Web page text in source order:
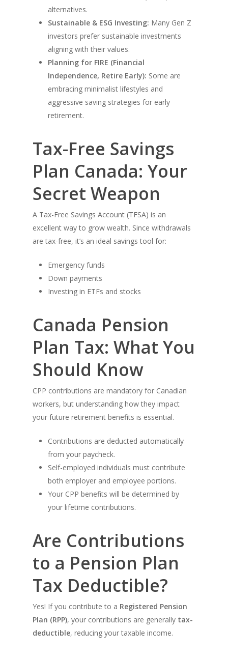
alternatives.
Sustainable & ESG Investing: Many Gen Z
investors prefer sustainable investments
aligning with their values.
Planning for FIRE (Financial
Independence, Retire Early): Some are
embracing minimalist lifestyles and
aggressive saving strategies for early
retirement.
Tax-Free Savings
Plan Canada: Your
Secret Weapon
A Tax-Free Savings Account (TFSA) is an
excellent way to grow wealth. Since withdrawals
are tax-free, it’s an ideal savings tool for:
Emergency funds
Down payments
Investing in ETFs and stocks
Canada Pension
Plan Tax: What You
Should Know
CPP contributions are mandatory for Canadian
workers, but understanding how they impact
your future retirement benefits is essential.
Contributions are deducted automatically
from your paycheck.
Self-employed individuals must contribute
both employer and employee portions.
Your CPP benefits will be determined by
your lifetime contributions.
Are Contributions
to a Pension Plan
Tax Deductible?
Yes! If you contribute to a Registered Pension
Plan (RPP), your contributions are generally tax-
deductible, reducing your taxable income.